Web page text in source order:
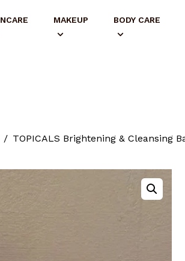
MAKEUP BODY CARE
TOPICALS Brightening & Cleansing